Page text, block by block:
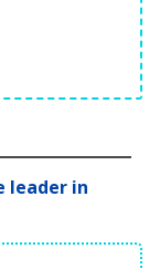
leader in